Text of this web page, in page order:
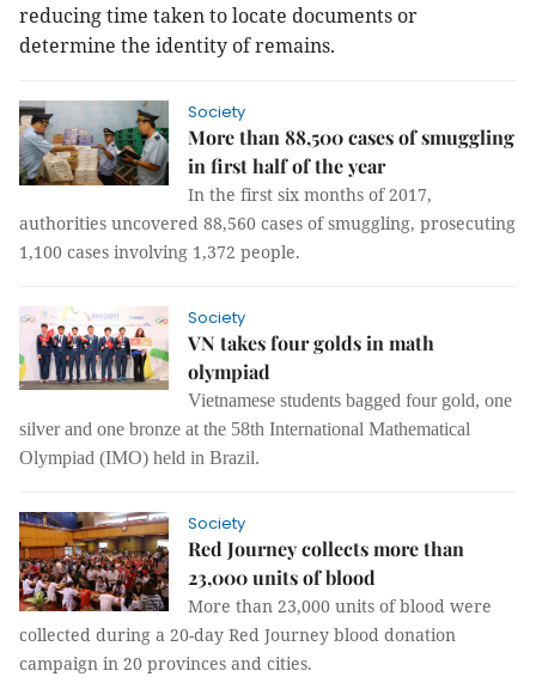
reducing time taken to locate documents or
determine the identity of remains.
Society
More than 88,500 cases of smuggling
in first half of the year
In the first six months of 2017,
authorities uncovered 88,560 cases of smuggling, prosecuting
1,100 cases involving 1,372 people.
Society
VN takes four golds in math
olympiad
Vietnamese students bagged four gold, one
silver and one bronze at the 58th International Mathematical
Olympiad (IMO) held in Brazil.
Society
Red Journey collects more than
23,000 units of blood
More than 23,000 units of blood were
collected during a 20-day Red Journey blood donation
campaign in 20 provinces and cities.